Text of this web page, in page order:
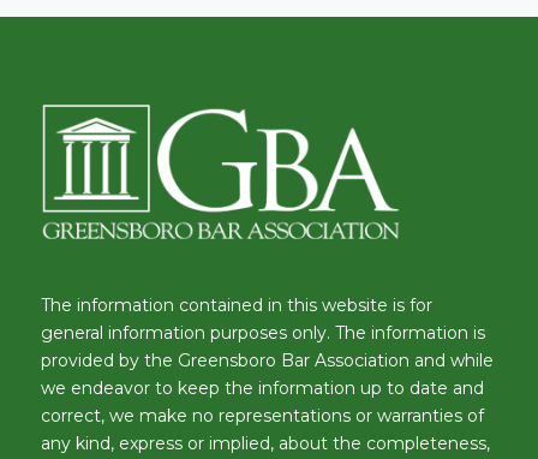
The information contained in this website is for
general information purposes only. The information is
provided by the Greensboro Bar Association and while
we endeavor to keep the information up to date and
correct, we make no representations or warranties of
any kind, express or implied, about the completeness,